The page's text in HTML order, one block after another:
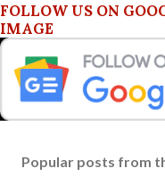
FOLLOW US ON
IMAGE
Popular posts from